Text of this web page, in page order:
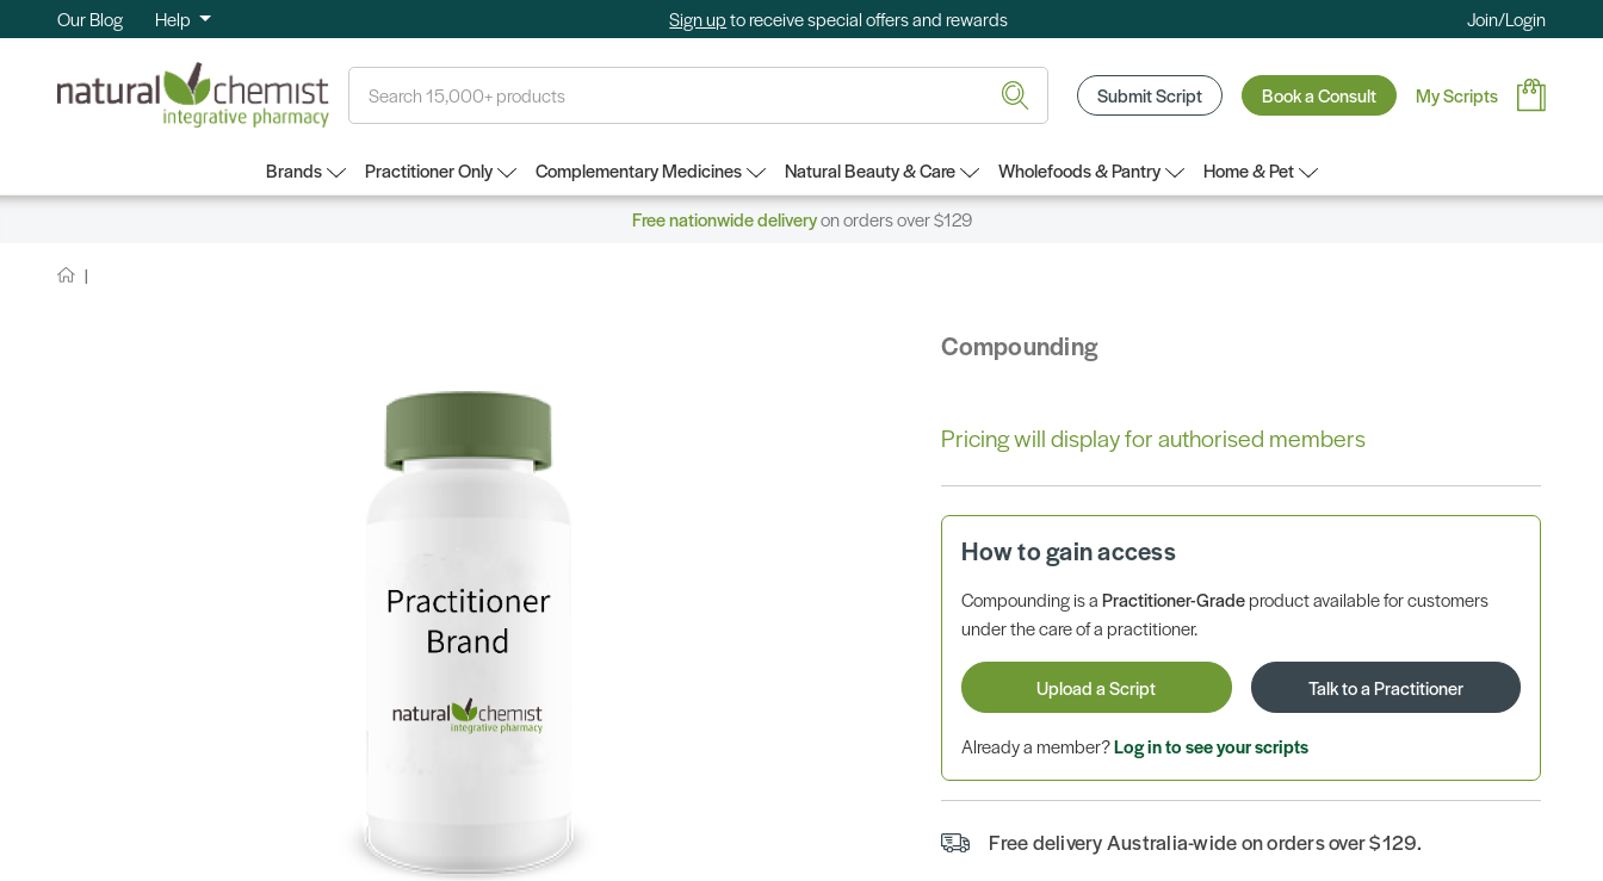
Our Blog Help Sign upto receive special offers and rewards Join/Login
Submit Script Book a Consult My Scripts
Brands Practitioner Only Complementary Medicines Natural Beauty & Care Wholefoods & Pantry
Home & Pet
Free nationwide deliveryon orders over $129
Compounding
Pricing will display for authorised members
How to gain access
Compounding is aPractitioner-Gradeproduct available for customers
under the care of a practitioner.
Upload a Script Talk to a Practitioner
Already a member?Log in to see your scripts
Free delivery Australia-wide on orders over $129.